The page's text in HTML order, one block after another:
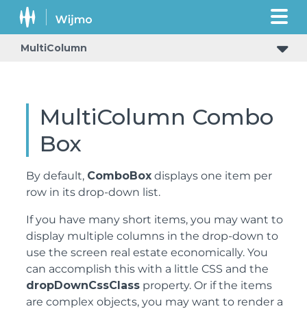
MultiColumn
MultiColumn Combo
Box
By default, ComboBox displays one item per
row in its drop-down list.
If you have many short items, you may want to
display multiple columns in the drop-down to
use the screen real estate economically. You
can accomplish this with a little CSS and the
dropDownCssClass property. Or if the items
are complex objects, you may want to render a